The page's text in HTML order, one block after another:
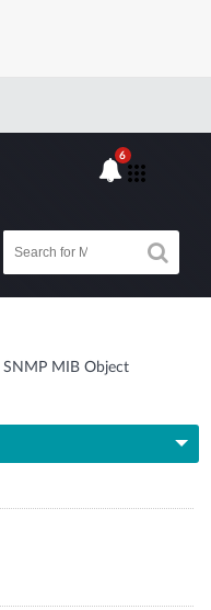
6
SNMP MIB Object